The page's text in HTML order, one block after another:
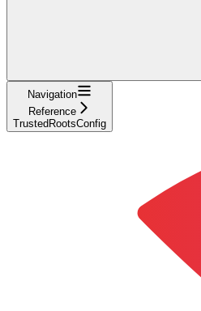
Navigation
Reference
TrustedRootsConfig